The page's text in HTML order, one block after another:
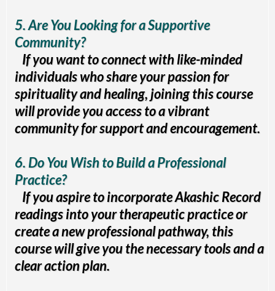
5. Are You Looking for a Supportive
Community?
If you want to connect with like-minded
individuals who share your passion for
spirituality and healing, joining this course
will provide you access to a vibrant
community for support and encouragement.
6. Do You Wish to Build a Professional
Practice?
If you aspire to incorporate Akashic Record
readings into your therapeutic practice or
create a new professional pathway, this
course will give you the necessary tools and a
clear action plan.